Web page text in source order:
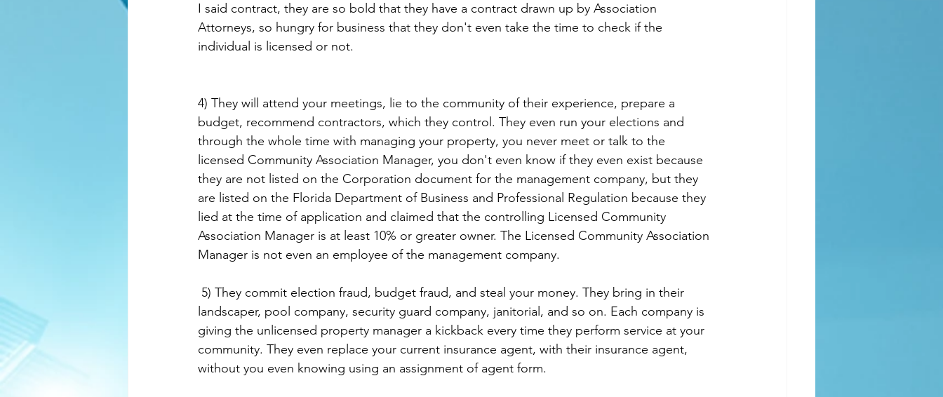
I said contract, they are so bold that they have a contract drawn up by Association
Attorneys, so hungry for business that they don't even take the time to check if the
individual is licensed or not.
4) They will attend your meetings, lie to the community of their experience, prepare a
budget, recommend contractors, which they control. They even run your elections and
through the whole time with managing your property, you never meet or talk to the
licensed Community Association Manager, you don't even know if they even exist because
they are not listed on the Corporation document for the management company, but they
are listed on the Florida Department of Business and Professional Regulation because they
lied at the time of application and claimed that the controlling Licensed Community
Association Manager is at least 10% or greater owner. The Licensed Community Association
Manager is not even an employee of the management company.
landscaper, pool company, security guard company, janitorial, and so on. Each company is
giving the unlicensed property manager a kickback every time they perform service at your
community. They even replace your current insurance agent, with their insurance agent,
without you even knowing using an assignment of agent form.